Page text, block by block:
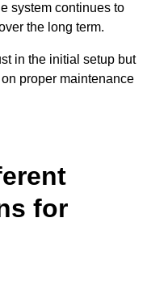
system continues to
the long term.
in the initial setup but
proper maintenance
for